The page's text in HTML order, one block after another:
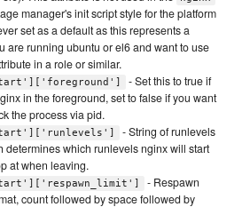
manager's init script style for the platform
set as a default as this represents a
are running ubuntu or el6 and want to use
in a role or similar.
- Set this to true if
in the foreground, set to false if you want
the process via pid.
- String of runlevels
determines which runlevels nginx will start
at when leaving.
- Respawn
count followed by space followed by